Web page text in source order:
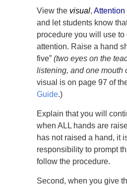
View the visual, Attention
and let students know
procedure you will use to
attention. Raise a hand
five” (two eyes on the
listening, and one mouth
visual is on page 97 of
Guide.)
Explain that you will
when ALL hands are
has not raised a hand, it
responsibility to prompt
follow the procedure.
Second, when you give